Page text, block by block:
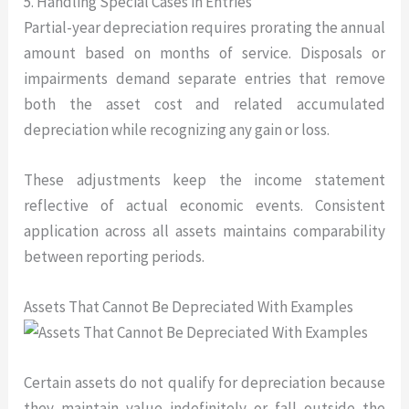
Partial-year depreciation requires prorating the annual
amount based on months of service. Disposals or
impairments demand separate entries that remove
both the asset cost and related accumulated
depreciation while recognizing any gain or loss.
These adjustments keep the income statement
reflective of actual economic events. Consistent
application across all assets maintains comparability
between reporting periods.
Assets That Cannot Be Depreciated With Examples
Certain assets do not qualify for depreciation because